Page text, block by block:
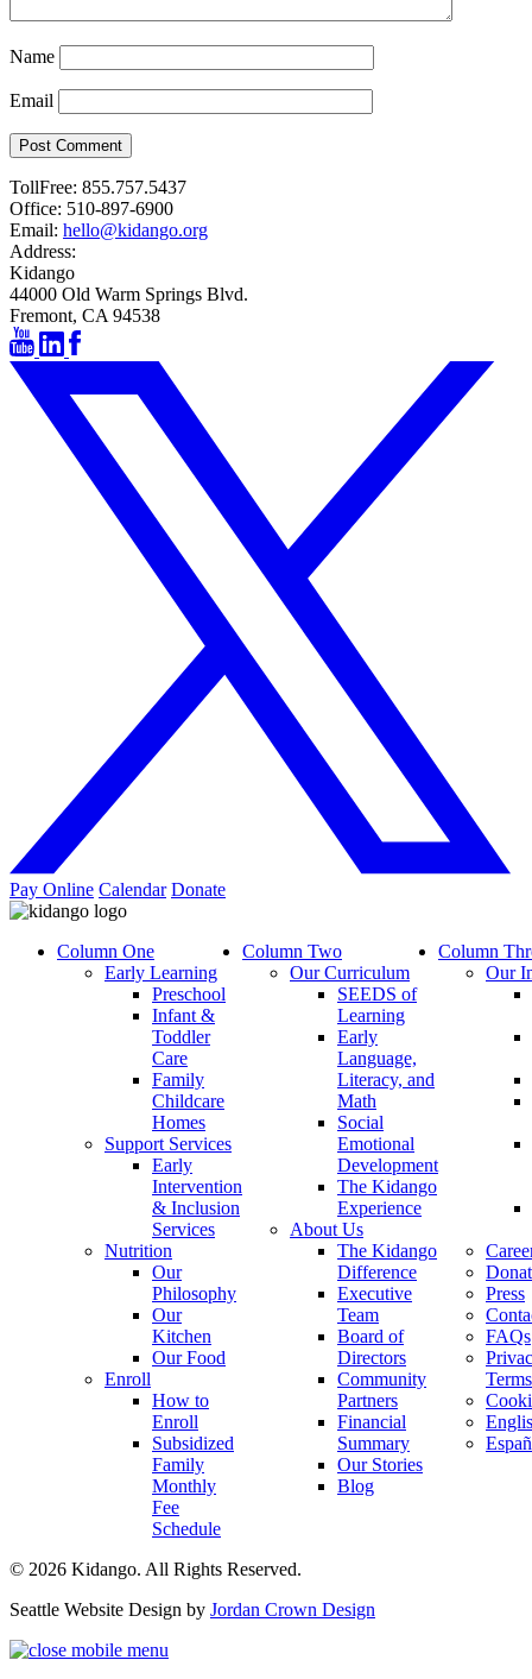
Name
Email
Post Comment
TollFree: 855.757.5437
Office: 510-897-6900
Email: hello@kidango.org
Address:
Kidango
44000 Old Warm Springs Blvd.
Fremont, CA 94538
Pay Online Calendar Donate
Column One
Early Learning
Preschool
Infant &
Toddler
Care
Family
Childcare
Homes
Support Services
Early
Intervention
& Inclusion
Services
Nutrition
Our
Philosophy
Our
Kitchen
Our Food
Enroll
How to
Enroll
Subsidized
Family
Monthly
Fee
Schedule
Column Two
Our Curriculum
SEEDS of
Learning
Early
Language,
Literacy, and
Math
Social
Emotional
Development
The Kidango
Experience
About Us
The Kidango
Difference
Executive
Team
Board of
Directors
Community
Partners
Financial
Summary
Our Stories
Blog
Column
Our
Press
FAQs
© 2026 Kidango. All Rights Reserved.
Seattle Website Design by Jordan Crown Design